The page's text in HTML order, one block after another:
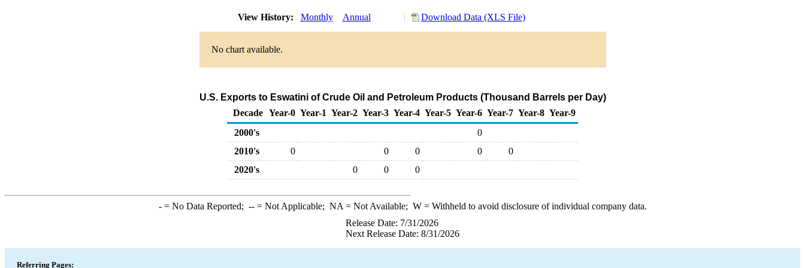
View History: Monthly Annual Download Data (XLS File)
No chart available.
U.S. Exports to Eswatini of Crude Oil and Petroleum Products (Thousand Barrels per Day)
Decade Year-0 Year-1 Year-2 Year-3 Year-4 Year-5 Year-6 Year-7 Year-8 Year-9
2000's
0
2010's
0 0 0 0
0
2020's
0 0 0
-= No Data Reported; --= Not Applicable; NA = Not Available; W= Withheld to avoid disclosure of individual company data.
Release Date: 7/31/2026
Next Release Date: 8/31/2026
Referring Pages: